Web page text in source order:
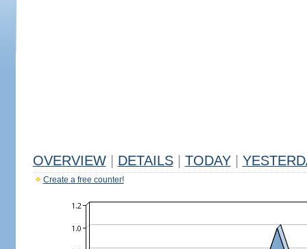
OVERVIEW DETAILS TODAY
Create a free counter!